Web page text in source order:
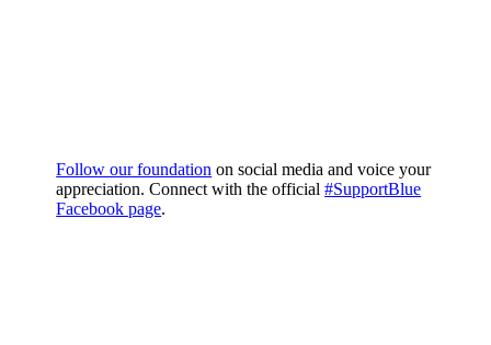
Follow our foundation on social media and voice your
appreciation. Connect with the official#SupportBlue
Facebook page.